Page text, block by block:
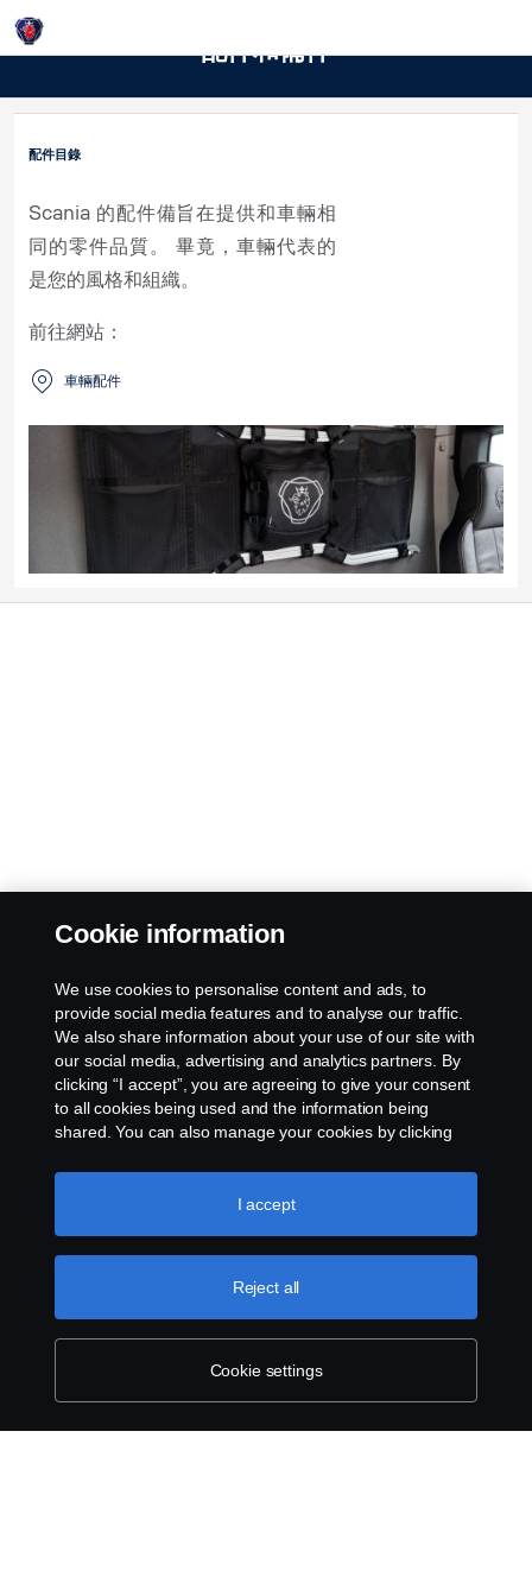
配件和備件
配件目錄
Scania 的配件備旨在提供和車輛相
同的零件品質。 畢竟，車輛代表的
是您的風格和組織。
前往網站：
車輛配件
Cookie information
We use cookies to personalise content and ads, to
provide social media features and to analyse our traffic.
We also share information about your use of our site with
our social media, advertising and analytics partners. By
clicking “I accept”, you are agreeing to give your consent
to all cookies being used and the information being
shared. You can also manage your cookies by clicking
like to accept. For a more detailed explanation of how we
use cookies, please visit our cookies section, which you
Cookie settings
Reject all
I accept